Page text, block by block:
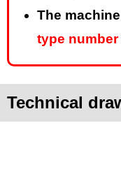
The
type number
Technical